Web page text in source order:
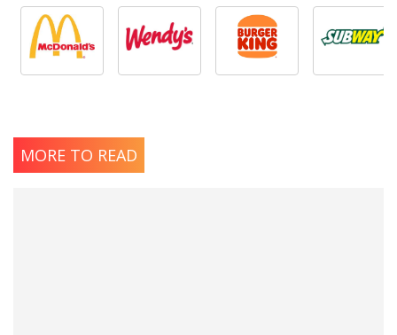
MORE TO READ